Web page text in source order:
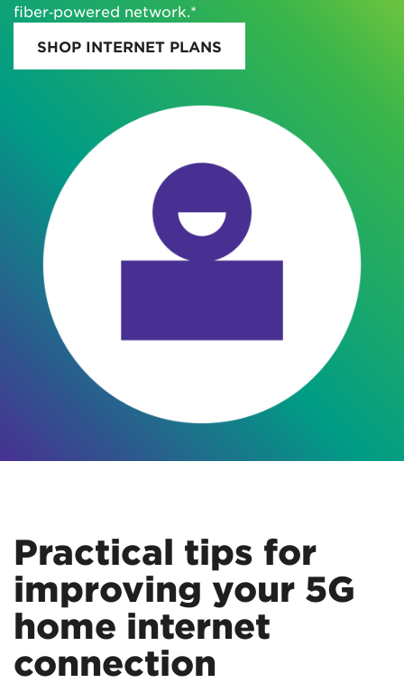
fiber‑powered network.*
SHOP INTERNET PLANS
Practical tips for
improving your 5G
home internet
connection